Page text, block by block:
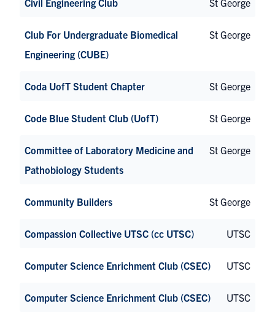
Club For Undergraduate Biomedical
Engineering (CUBE)
St George
Coda UofT Student Chapter St George
Code Blue Student Club (UofT) St George
Committee of Laboratory Medicine and
Pathobiology Students
St George
Community Builders St George
Compassion Collective UTSC (cc UTSC) UTSC
Computer Science Enrichment Club (CSEC) UTSC
Computer Science Enrichment Club (CSEC) UTSC